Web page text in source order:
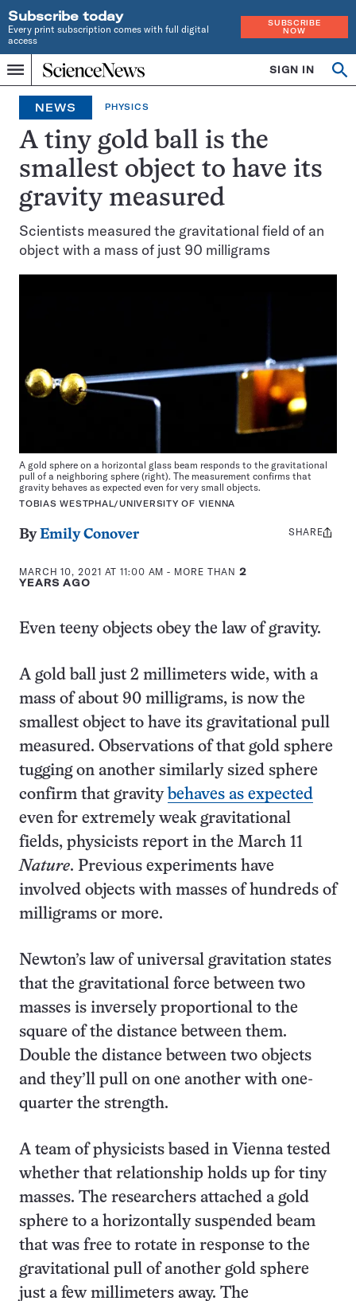
Subscribe today
Every print subscription comes with full digital
access
SUBSCRIBE
NOW
Menu
Home
INDEPENDENT
JOURNALISM
SINCE
1921
SIGN IN
Search
NEWS PHYSICS
A tiny gold ball is the
smallest object to have its
gravity measured
Scientists measured the gravitational field of an
object with a mass of just 90 milligrams
A gold sphere on a horizontal glass beam responds to the gravitational
pull of a neighboring sphere (right). The measurement confirms that
gravity behaves as expected even for very small objects.
TOBIAS WESTPHAL/UNIVERSITY OF VIENNA
ByEmily Conover
MARCH 10, 2021 AT 11:00 AM - MORE THAN2
YEARS AGO
Share
SHARE
Even teeny objects obey the law of gravity.
A gold ball just 2 millimeters wide, with a
mass of about 90 milligrams, is now the
smallest object to have its gravitational pull
measured. Observations of that gold sphere
tugging on another similarly sized sphere
confirm that gravity behaves as expected
even for extremely weak gravitational
fields, physicists report in the March 11
Nature. Previous experiments have
involved objects with masses of hundreds of
milligrams or more.
Newton’s law of universal gravitation states
that the gravitational force between two
masses is inversely proportional to the
square of the distance between them.
Double the distance between two objects
and they’ll pull on one another with one-
quarter the strength.
A team of physicists based in Vienna tested
whether that relationship holds up for tiny
masses. The researchers attached a gold
sphere to a horizontally suspended beam
that was free to rotate in response to the
gravitational pull of another gold sphere
just a few millimeters away. The